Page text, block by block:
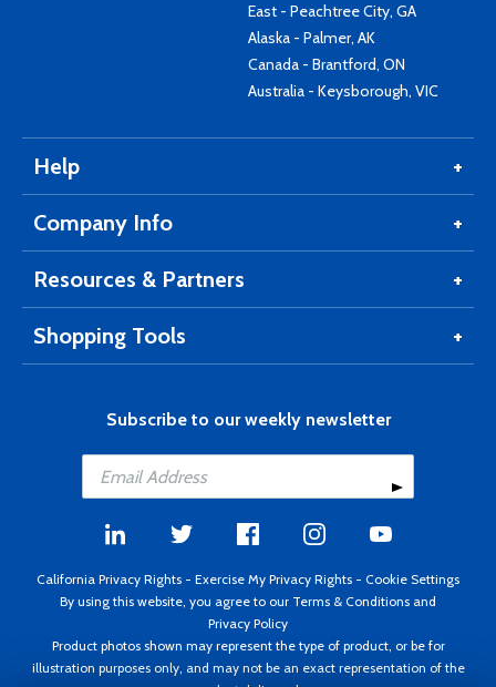
East - Peachtree City, GA
Alaska - Palmer, AK
Canada - Brantford, ON
Australia - Keysborough, VIC
Help
Company Info
Resources & Partners
Shopping Tools
Subscribe to our weekly newsletter
California Privacy Rights - Exercise My Privacy Rights - Cookie Settings
By using this website, you agree to our Terms & Conditions and
Privacy Policy
Product photos shown may represent the type of product, or be for
illustration purposes only, and may not be an exact representation of the